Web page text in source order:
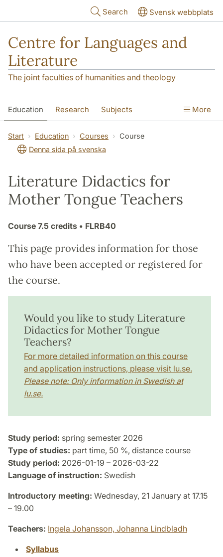
Search Svensk webbplats
Centre for Languages and
Literature
The joint faculties of humanities and theology
Education Research Subjects
SOL building Contact The Department
More
Start Education Courses
Course
Denna sida på svenska
Literature Didactics for
Mother Tongue Teachers
Course 7.5 credits • FLRB40
This page provides information for those
who have been accepted or registered for
the course.
Would you like to study Literature
Didactics for Mother Tongue
Teachers?
For more detailed information on this course
and application instructions, please visit lu.se.
Please note: Only information in Swedish at
lu.se.
Study period: spring semester 2026
Type of studies: part time, 50 %, distance course
Study period: 2026-01-19 – 2026-03-22
Language of instruction: Swedish
Introductory meeting: Wednesday, 21 January at 17.15
– 19.00
Teachers: Ingela Johansson, Johanna Lindbladh
Syllabus